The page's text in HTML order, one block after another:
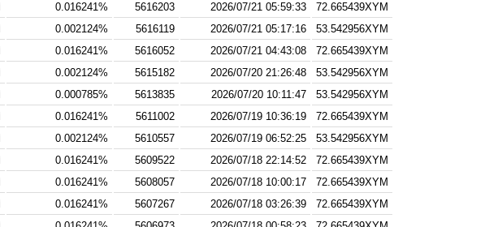
0.016241% 5616203 2026/07/21 05:59:33
72.665439XYM
0.002124% 5616119 2026/07/21 05:17:16
53.542956XYM
0.016241% 5616052 2026/07/21 04:43:08
72.665439XYM
0.002124% 5615182 2026/07/20 21:26:48
53.542956XYM
0.000785% 5613835 2026/07/20 10:11:47
53.542956XYM
0.016241% 5611002 2026/07/19 10:36:19
72.665439XYM
0.002124% 5610557 2026/07/19 06:52:25
53.542956XYM
0.016241% 5609522 2026/07/18 22:14:52
72.665439XYM
0.016241% 5608057 2026/07/18 10:00:17
72.665439XYM
0.016241% 5607267 2026/07/18 03:26:39
72.665439XYM